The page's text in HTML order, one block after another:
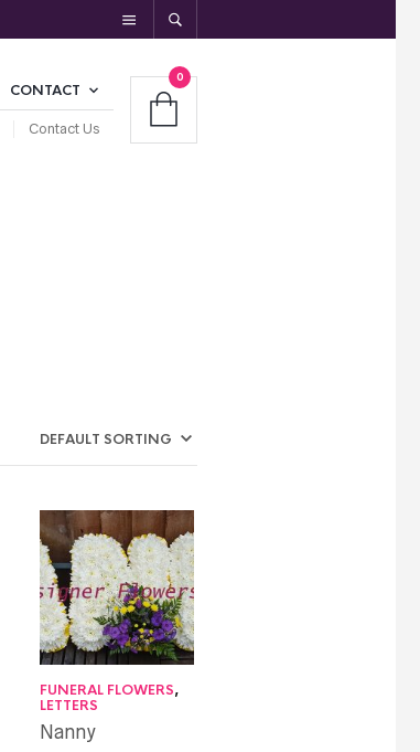
CONTACT
Contact Us
0
FUNERAL FLOWERS,
LETTERS
Nanny